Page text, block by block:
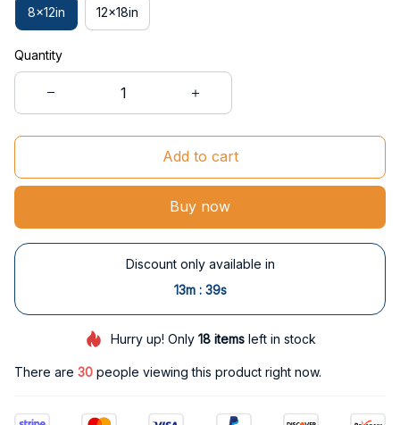
8x12in 12x18in
Quantity
Add to cart
Buy now
Discount only available in
13m : 38s
Hurry up! Only 18itemsleft in stock
There are 30 people viewing this product right now.